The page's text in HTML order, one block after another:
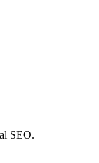
SEO.